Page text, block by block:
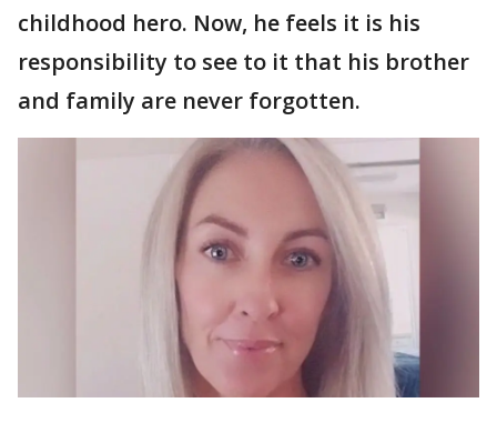
childhood hero. Now, he feels it is his
responsibility to see to it that his brother
and family are never forgotten.